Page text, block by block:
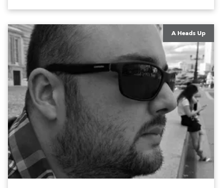
them to share their #StayAtHome and
#QuarantineAndChill activities with us during this
extraordinary time.
A Heads Up